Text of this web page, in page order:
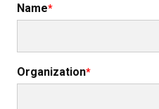
Name
Organization